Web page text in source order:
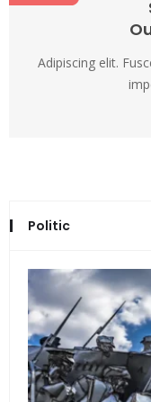
Adipiscing elit.
Politic